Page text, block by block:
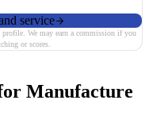
service
We may earn a commission if you
or scores.
Manufacture